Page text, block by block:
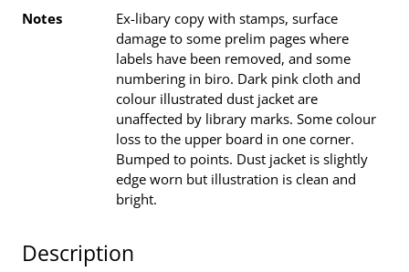
Notes
Ex-libary copy with stamps, surface
damage to some prelim pages where
labels have been removed, and some
numbering in biro. Dark pink cloth and
colour illustrated dust jacket are
unaffected by library marks. Some colour
loss to the upper board in one corner.
Bumped to points. Dust jacket is slightly
edge worn but illustration is clean and
bright.
Description